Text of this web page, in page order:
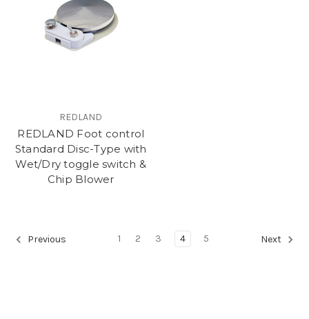
REDLAND
REDLAND Foot control
Standard Disc-Type with
Wet/Dry toggle switch &
Chip Blower
Previous 1 2 3 4 5 Next